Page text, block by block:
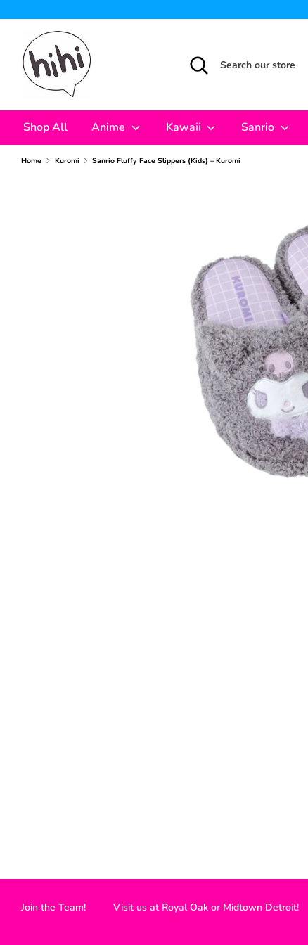
to
content
Search
Search
our
Shop All Anime Kawaii Sanrio
Home Kuromi Sanrio Fluffy Face Slippers (Kids) – Kuromi
Join the Team! Visit us at Royal Oak or Midtown Detroit!